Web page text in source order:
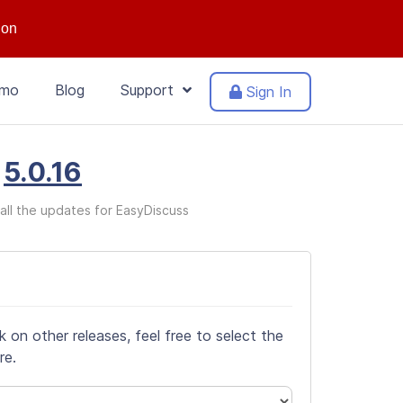
Blog Support Sign In
5.0.16
the updates for EasyDiscuss
on other releases, feel free to select the